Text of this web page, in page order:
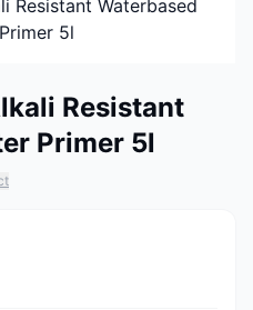
Resistant
Primer 5l